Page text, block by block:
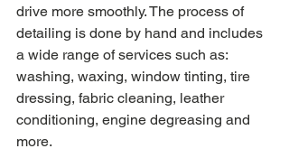
drive more smoothly. The process of
detailing is done by hand and includes
a wide range of services such as:
washing, waxing, window tinting, tire
dressing, fabric cleaning, leather
conditioning, engine degreasing and
more.